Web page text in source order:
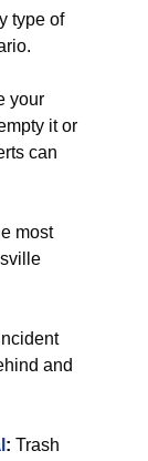
type of
your
it or
can
most
and
: Trash